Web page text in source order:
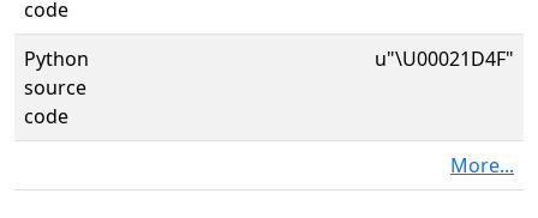
code
Python
source
code
u"\U00021D4F"
More...